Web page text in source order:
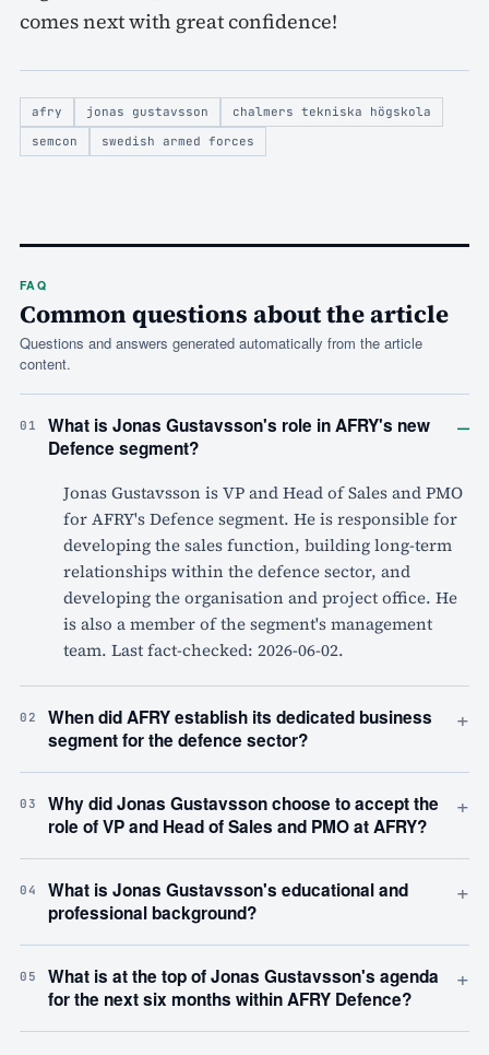
comes next with great confidence!
afry jonas gustavsson
chalmers tekniska högskola
semcon
swedish armed forces
FAQ
Common questions about the article
Questions and answers generated automatically from the article
content.
01
What is Jonas Gustavsson's role in AFRY's new
Defence segment?
–
Jonas Gustavsson is VP and Head of Sales and PMO
for AFRY's Defence segment. He is responsible for
developing the sales function, building long-term
relationships within the defence sector, and
developing the organisation and project office. He
is also a member of the segment's management
team. Last fact-checked: 2026-06-02.
02
When did AFRY establish its dedicated business
segment for the defence sector?
+
03
Why did Jonas Gustavsson choose to accept the
role of VP and Head of Sales and PMO at AFRY?
+
04
What is Jonas Gustavsson's educational and
professional background?
+
05
What is at the top of Jonas Gustavsson's agenda
for the next six months within AFRY Defence?
+